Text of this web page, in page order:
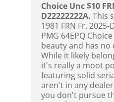
Choice Unc $10
D22222222A. This
1981 FRN Fr.
PMG 64EPQ
beauty and has no
While it likely
it's really a moot
featuring solid
aren't in any
you don't pursue